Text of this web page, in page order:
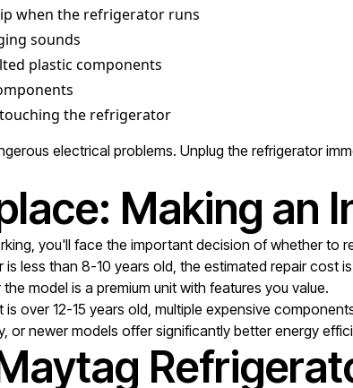
when the refrigerator runs
sounds
plastic components
the refrigerator
electrical problems. Unplug the refrigerator
Making an
you'll face the important decision of whether to
is less than 8-10 years old, the estimated repair cost
model is a premium unit with features you value.
is over 12-15 years old, multiple expensive
or newer models offer significantly better energy